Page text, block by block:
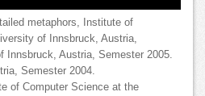
metaphors, Institute of
of Innsbruck, Austria,
Innsbruck, Austria, Semester 2005.
Semester 2004.
of Computer Science at the